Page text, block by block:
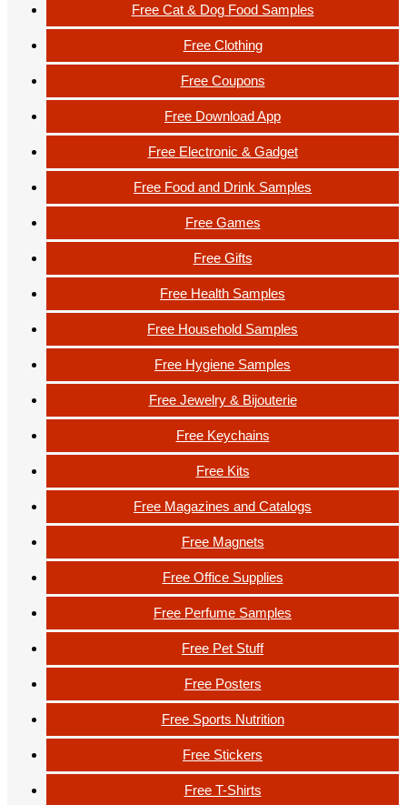
Free Cat & Dog Food Samples
Free Clothing
Free Coupons
Free Download App
Free Electronic & Gadget
Free Food and Drink Samples
Free Games
Free Gifts
Free Health Samples
Free Household Samples
Free Hygiene Samples
Free Jewelry & Bijouterie
Free Keychains
Free Kits
Free Magazines and Catalogs
Free Magnets
Free Office Supplies
Free Perfume Samples
Free Pet Stuff
Free Posters
Free Sports Nutrition
Free Stickers
Free T-Shirts